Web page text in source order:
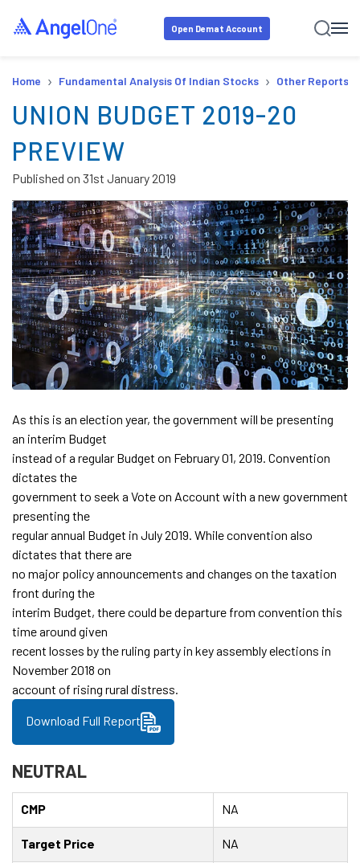
Open Demat Account
Home › Fundamental Analysis Of Indian Stocks › Other Reports
UNION BUDGET 2019-20
PREVIEW
Published on 31st January 2019
As this is an election year, the government will be presenting
an interim Budget
instead of a regular Budget on February 01, 2019. Convention
dictates the
government to seek a Vote on Account with a new government
presenting the
regular annual Budget in July 2019. While convention also
dictates that there are
no major policy announcements and changes on the taxation
front during the
interim Budget, there could be departure from convention this
time around given
recent losses by the ruling party in key assembly elections in
November 2018 on
account of rising rural distress.
Download Full Report
NEUTRAL
CMP NA
Target Price NA